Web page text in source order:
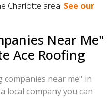
Charlotte area. See our
Near Me"
Ace Roofing
near me" in
local company you can